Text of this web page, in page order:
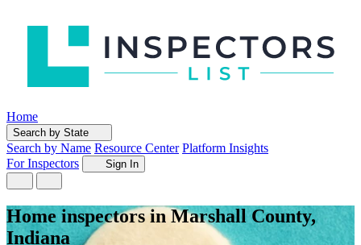
Home
Search by State
Search by Name Resource Center Platform Insights
For Inspectors
Sign In
Home inspectors in Marshall County,
Indiana